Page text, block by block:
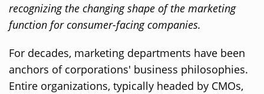
recognizing the changing shape of the marketing
function for consumer-facing companies.
For decades, marketing departments have been
anchors of corporations' business philosophies.
Entire organizations, typically headed by CMOs,